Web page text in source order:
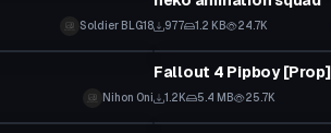
Soldier BLG18 977 1.2 KB 24.7K
Nihon Oni
Model
Fallout 4 Pipboy [Prop]
1.2K 5.4 MB 25.7K
Model